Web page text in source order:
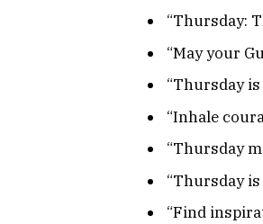
“Thursday:
“May your
“Thursday
“Inhale
“Thursday
“Thursday
“Find